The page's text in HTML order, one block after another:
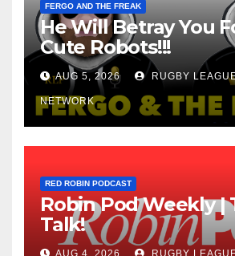
FERGO AND THE FREAK
He Will Betray You
Cute Robots!!!
AUG 5, 2026 RUGBY
NETWORK
RED ROBIN PODCAST
Robin Pod Weekly |
Talk!
AUG 4, 2026 RUGBY